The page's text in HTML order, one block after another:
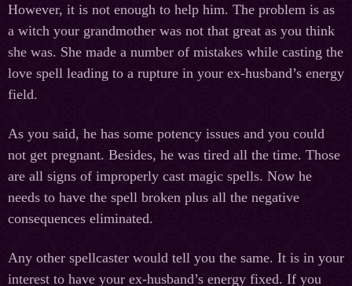
However, it is not enough to help him. The problem is as
a witch your grandmother was not that great as you think
she was. She made a number of mistakes while casting the
love spell leading to a rupture in your ex-husband’s energy
field.
As you said, he has some potency issues and you could
not get pregnant. Besides, he was tired all the time. Those
are all signs of improperly cast magic spells. Now he
needs to have the spell broken plus all the negative
consequences eliminated.
Any other spellcaster would tell you the same. It is in your
interest to have your ex-husband’s energy fixed. If you